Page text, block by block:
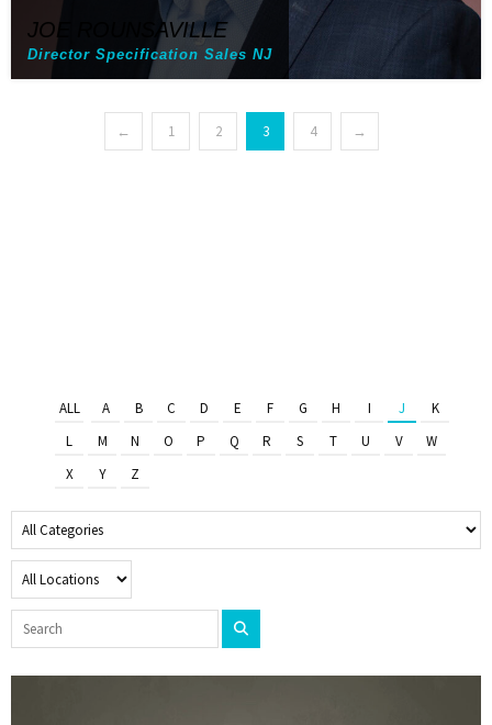
JOE ROUNSAVILLE
Director Specification Sales NJ
← 1 2 3 4 →
ALL A B C D E F G H I J
K
L
M N O P Q R S T U V
W
X
Y Z